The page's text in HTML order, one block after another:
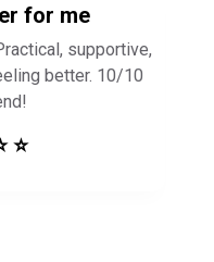
for me
supportive,
better. 10/10
⭐